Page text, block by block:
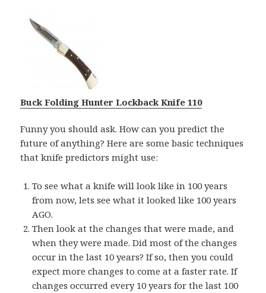
Buck Folding Hunter Lockback Knife 110
Funny you should ask. How can you predict the
future of anything? Here are some basic techniques
that knife predictors might use:
To see what a knife will look like in 100 years
from now, lets see what it looked like 100 years
AGO.
Then look at the changes that were made, and
when they were made. Did most of the changes
occur in the last 10 years? If so, then you could
expect more changes to come at a faster rate. If
changes occurred every 10 years for the last 100